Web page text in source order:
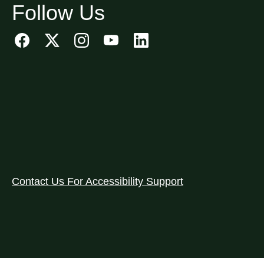
Follow Us
Contact Us For Accessibility Support